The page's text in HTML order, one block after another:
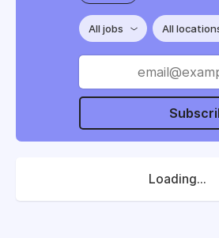
All jobs All
Loading...